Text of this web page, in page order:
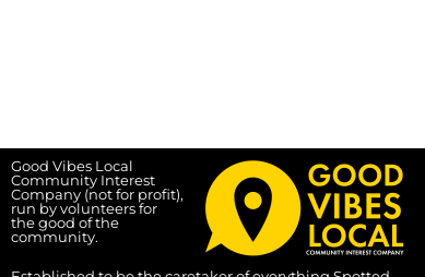
Good Vibes Local
Community Interest
Company (not for profit),
run by volunteers for
the good of the
community.